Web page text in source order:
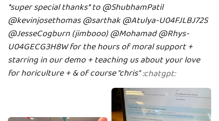
*super special thanks* to @ShubhamPatil
@kevinjosethomas@sarthak@Atulya-U04FJLBJ72S
@JesseCogburn (jimbooo) @Mohamad@Rhys-
U04GECG3H8W for the hours of moral support +
starring in our demo + teaching us about your love
for horiculture + & of course "chris":chatgpt: